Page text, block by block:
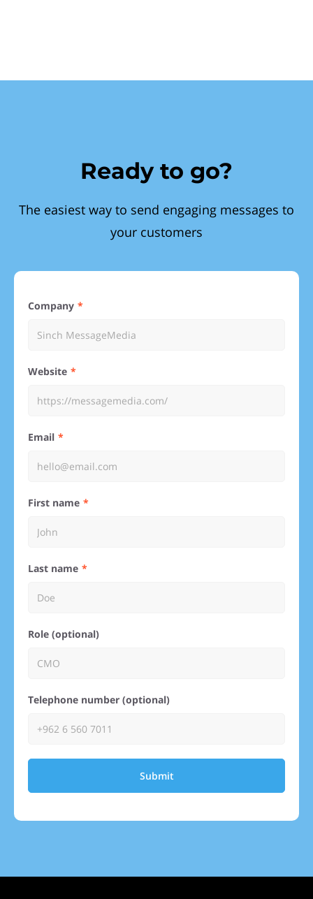
Ready to go?
The easiest way to send engaging messages to
your customers
Company
Website
Email
First name
Last name
Role (optional)
Telephone number (optional)
Submit